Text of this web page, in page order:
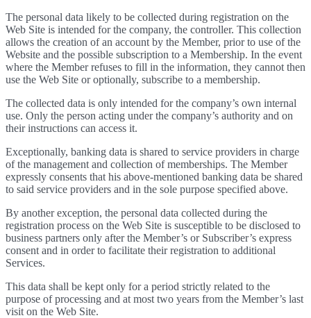
The personal data likely to be collected during registration on the
Web Site is intended for the company, the controller. This collection
allows the creation of an account by the Member, prior to use of the
Website and the possible subscription to a Membership. In the event
where the Member refuses to fill in the information, they cannot then
use the Web Site or optionally, subscribe to a membership.
The collected data is only intended for the company’s own internal
use. Only the person acting under the company’s authority and on
their instructions can access it.
Exceptionally, banking data is shared to service providers in charge
of the management and collection of memberships. The Member
expressly consents that his above-mentioned banking data be shared
to said service providers and in the sole purpose specified above.
By another exception, the personal data collected during the
registration process on the Web Site is susceptible to be disclosed to
business partners only after the Member’s or Subscriber’s express
consent and in order to facilitate their registration to additional
Services.
This data shall be kept only for a period strictly related to the
purpose of processing and at most two years from the Member’s last
visit on the Web Site.